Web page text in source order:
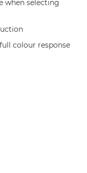
when selecting
colour response